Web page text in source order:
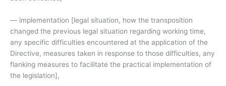
— implementation [legal situation, how the transposition
changed the previous legal situation regarding working time,
any specific difficulties encountered at the application of the
Directive, measures taken in response to those difficulties, any
flanking measures to facilitate the practical implementation of
the legislation],